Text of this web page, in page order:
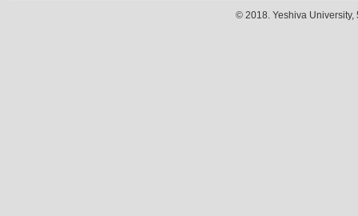
© 2018. Yeshiva University,